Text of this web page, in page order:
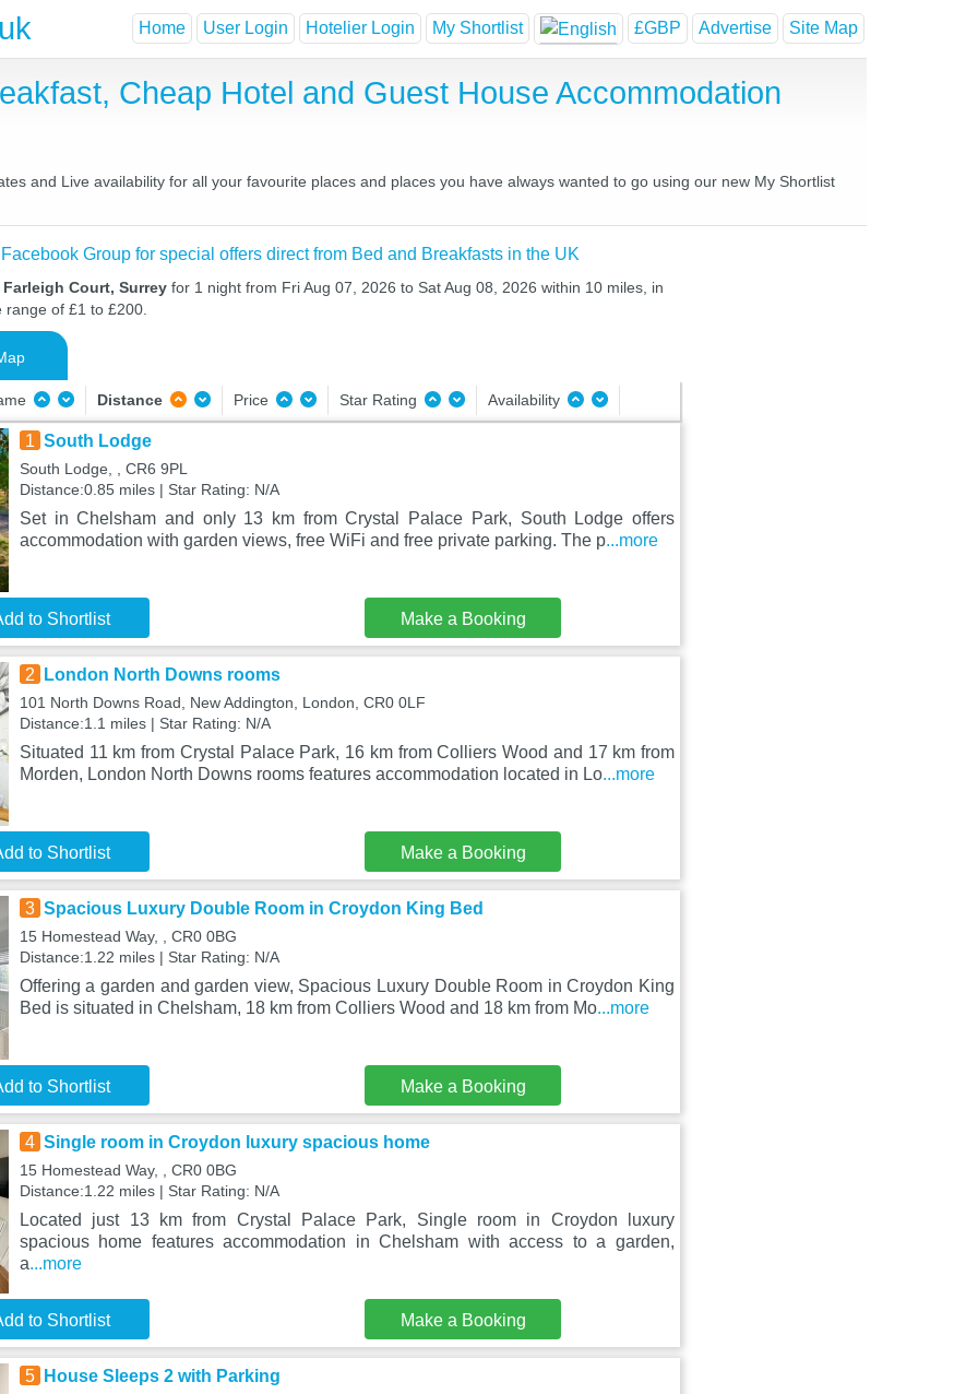
Home User Login Hotelier Login My Shortlist £GBP Advertise Site Map
Cheap Hotel and Guest House Accommodation
and Live availability for all your favourite places and places you have always wanted to go using our new My Shortlist
Group for special offers direct from Bed and Breakfasts in the UK
Court, Surrey for 1 night from Fri Aug 07, 2026 to Sat Aug 08, 2026 within 10 miles, in
of £1 to £200.
Distance Price Star Rating Availability
1 South Lodge
South Lodge, , CR6 9PL
Distance:0.85 miles | Star Rating: N/A
Set in Chelsham and only 13 km from Crystal Palace Park, South Lodge offers
accommodation with garden views, free WiFi and free private parking. The p...more
to Shortlist Make a Booking
2 London North Downs rooms
101 North Downs Road, New Addington, London, CR0 0LF
Distance:1.1 miles | Star Rating: N/A
Situated 11 km from Crystal Palace Park, 16 km from Colliers Wood and 17 km from
Morden, London North Downs rooms features accommodation located in Lo...more
to Shortlist Make a Booking
3 Spacious Luxury Double Room in Croydon King Bed
15 Homestead Way, , CR0 0BG
Distance:1.22 miles | Star Rating: N/A
Offering a garden and garden view, Spacious Luxury Double Room in Croydon King
Bed is situated in Chelsham, 18 km from Colliers Wood and 18 km from Mo...more
to Shortlist Make a Booking
4 Single room in Croydon luxury spacious home
15 Homestead Way, , CR0 0BG
Distance:1.22 miles | Star Rating: N/A
Located just 13 km from Crystal Palace Park, Single room in Croydon luxury
spacious home features accommodation in Chelsham with access to a garden,
a...more
to Shortlist Make a Booking
5 House Sleeps 2 with Parking